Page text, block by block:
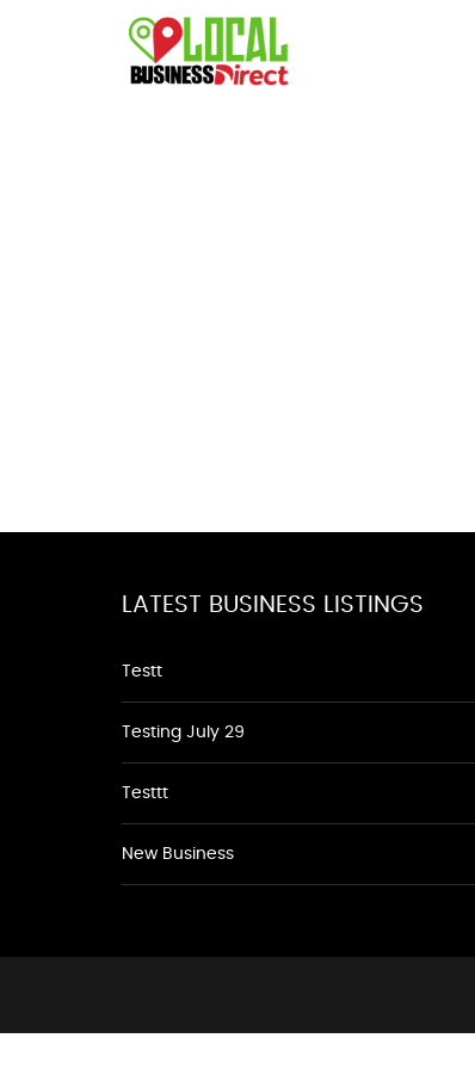
LATEST BUSINESS LISTINGS
Testt
Testing July 29
Testtt
New Business